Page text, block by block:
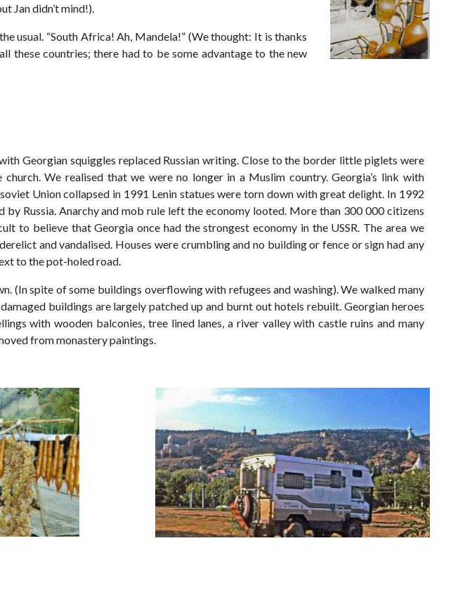
Jan didn’t mind!).
usual. “South Africa! Ah, Mandela!” (We thought: It is thanks
these countries; there had to be some advantage to the new
Georgian squiggles replaced Russian writing. Close to the border little piglets were
We realised that we were no longer in a Muslim country. Georgia’s link with
Union collapsed in 1991 Lenin statues were torn down with great delight. In 1992
Russia. Anarchy and mob rule left the economy looted. More than 300 000 citizens
to believe that Georgia once had the strongest economy in the USSR. The area we
and vandalised. Houses were crumbling and no building or fence or sign had any
to the pot-holed road.
(In spite of some buildings overflowing with refugees and washing). We walked many
buildings are largely patched up and burnt out hotels rebuilt. Georgian heroes
with wooden balconies, tree lined lanes, a river valley with castle ruins and many
from monastery paintings.